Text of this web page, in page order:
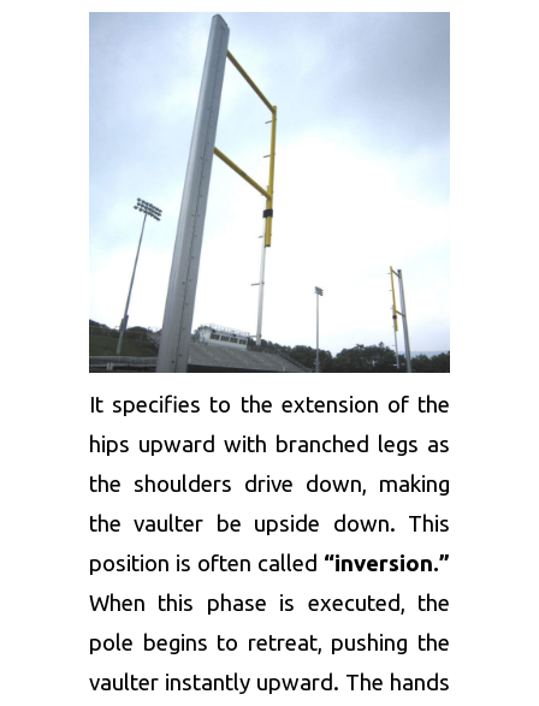
It specifies to the extension of the
hips upward with branched legs as
the shoulders drive down, making
the vaulter be upside down. This
position is often called “inversion.”
When this phase is executed, the
pole begins to retreat, pushing the
vaulter instantly upward. The hands